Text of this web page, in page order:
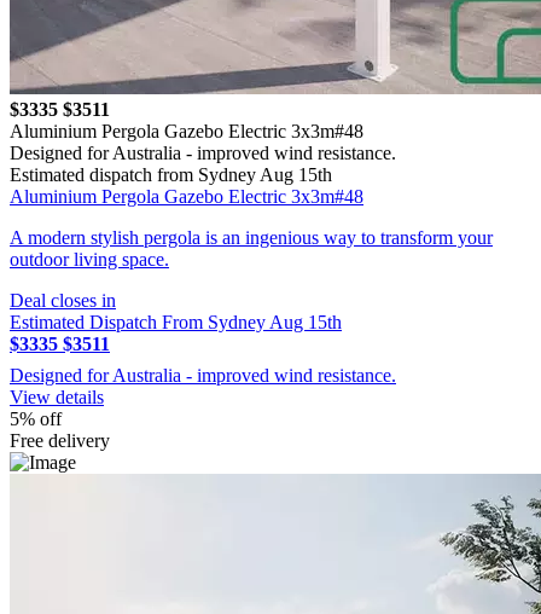
$3335 $3511
Aluminium Pergola Gazebo Electric 3x3m#48
Designed for Australia - improved wind resistance.
Estimated dispatch from Sydney Aug 15th
Aluminium Pergola Gazebo Electric 3x3m#48
A modern stylish pergola is an ingenious way to transform your
outdoor living space.
Deal closes in
Estimated Dispatch From Sydney Aug 15th
$3335 $3511
Designed for Australia - improved wind resistance.
View details
5% off
Free delivery